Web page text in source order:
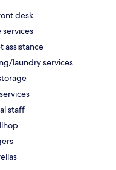
desk
services
assistance
laundry services
staff